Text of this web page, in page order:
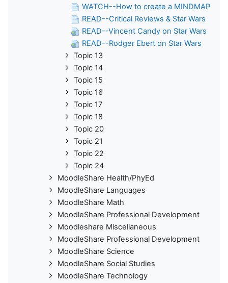
WATCH--How to create a MINDMAP
READ--Critical Reviews & Star Wars
READ--Vincent Candy on Star Wars
READ--Rodger Ebert on Star Wars
Topic 13
Topic 14
Topic 15
Topic 16
Topic 17
Topic 18
Topic 20
Topic 21
Topic 22
Topic 24
MoodleShare Health/PhyEd
MoodleShare Languages
MoodleShare Math
MoodleShare Professional Development
Moodleshare Miscellaneous
MoodleShare Professional Development
MoodleShare Science
MoodleShare Social Studies
MoodleShare Technology